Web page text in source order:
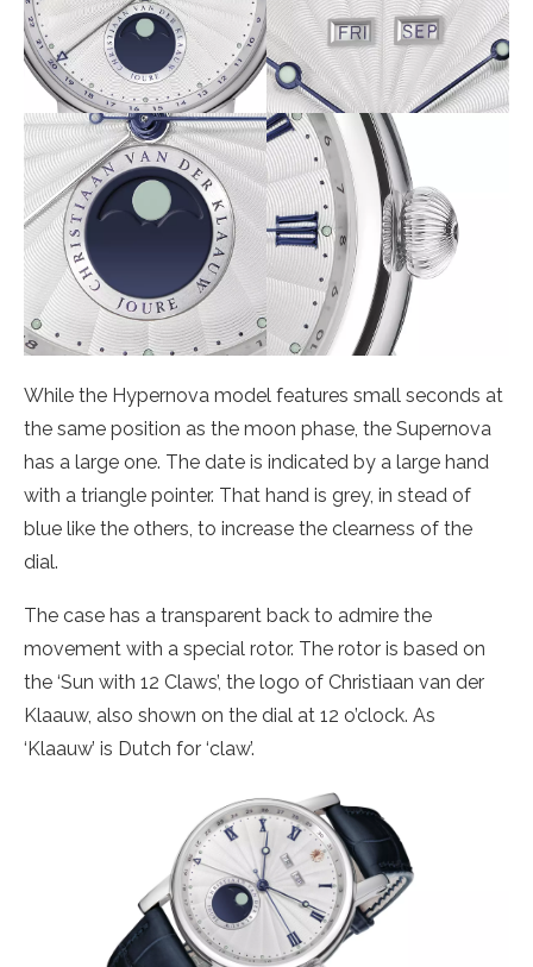
While the Hypernova model features small seconds at
the same position as the moon phase, the Supernova
has a large one. The date is indicated by a large hand
with a triangle pointer. That hand is grey, in stead of
blue like the others, to increase the clearness of the
dial.
The case has a transparent back to admire the
movement with a special rotor. The rotor is based on
the ‘Sun with 12 Claws’, the logo of Christiaan van der
Klaauw, also shown on the dial at 12 o’clock. As
‘Klaauw’ is Dutch for ‘claw’.